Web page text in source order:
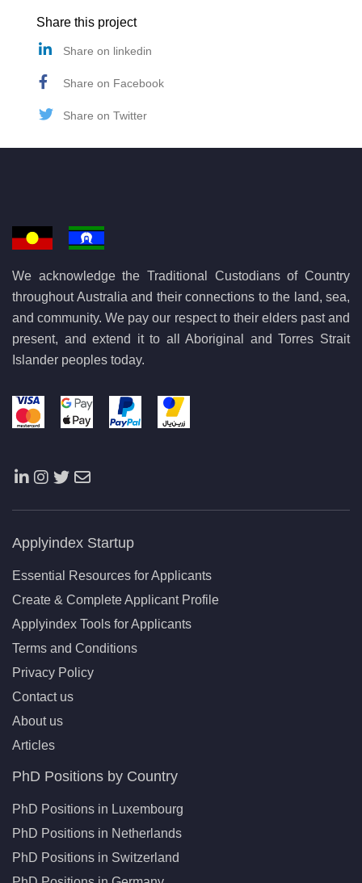
Share this project
Share on linkedin
Share on Facebook
Share on Twitter
We acknowledge the Traditional Custodians of Country
throughout Australia and their connections to the land, sea,
and community. We pay our respect to their elders past and
present, and extend it to all Aboriginal and Torres Strait
Islander peoples today.
Applyindex Startup
Essential Resources for Applicants
Create & Complete Applicant Profile
Applyindex Tools for Applicants
Terms and Conditions
Privacy Policy
Contact us
About us
Articles
PhD Positions by Country
PhD Positions in Luxembourg
PhD Positions in Netherlands
PhD Positions in Switzerland